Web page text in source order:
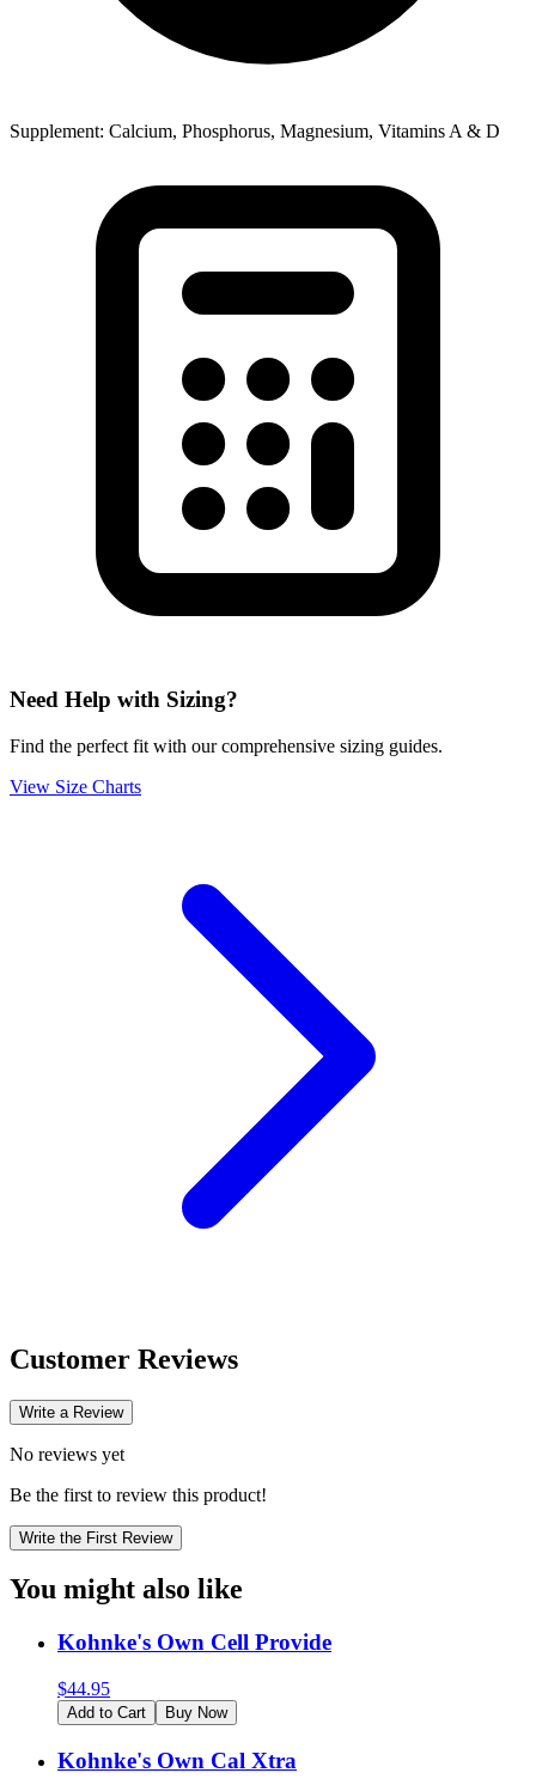
Supplement: Calcium, Phosphorus, Magnesium, Vitamins A & D
Need Help with Sizing?
Find the perfect fit with our comprehensive sizing guides.
View Size Charts
Customer Reviews
Write a Review
No reviews yet
Be the first to review this product!
Write the First Review
You might also like
Kohnke's Own Cell Provide
$44.95
Add to Cart Buy Now
Kohnke's Own Cal Xtra